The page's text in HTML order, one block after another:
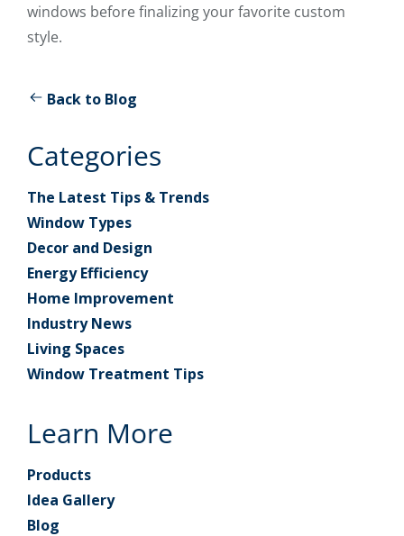
windows before finalizing your favorite custom
style.
Back to Blog
Categories
The Latest Tips & Trends
Window Types
Decor and Design
Energy Efficiency
Home Improvement
Industry News
Living Spaces
Window Treatment Tips
Learn More
Products
Idea Gallery
Blog